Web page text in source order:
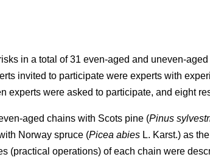
in a total of 31 even-aged and uneven-aged
invited to participate were experts with
experts were asked to participate, and eight
aged chains with Scots pine (Pinus
Norway spruce (Picea abies L. Karst.) as
(practical operations) of each chain were